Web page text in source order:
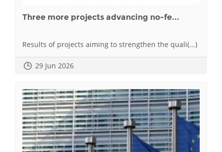
Three more projects advancing no-fe...
Results of projects aiming to strengthen the quali(...)
29 Jun 2026